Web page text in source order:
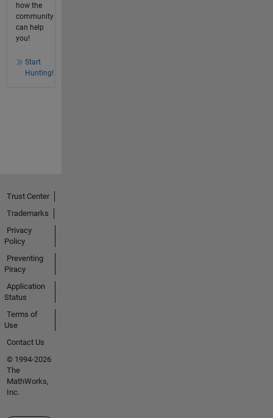
how the
community
can help
you!
Start
Hunting!
Trust Center
Trademarks
Privacy
Policy
Preventing
Piracy
Application
Status
Terms of
Use
Contact Us
© 1994-2026
The
MathWorks,
Inc.